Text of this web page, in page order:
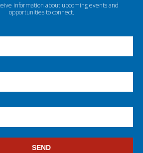
information about upcoming events and
opportunities to connect.